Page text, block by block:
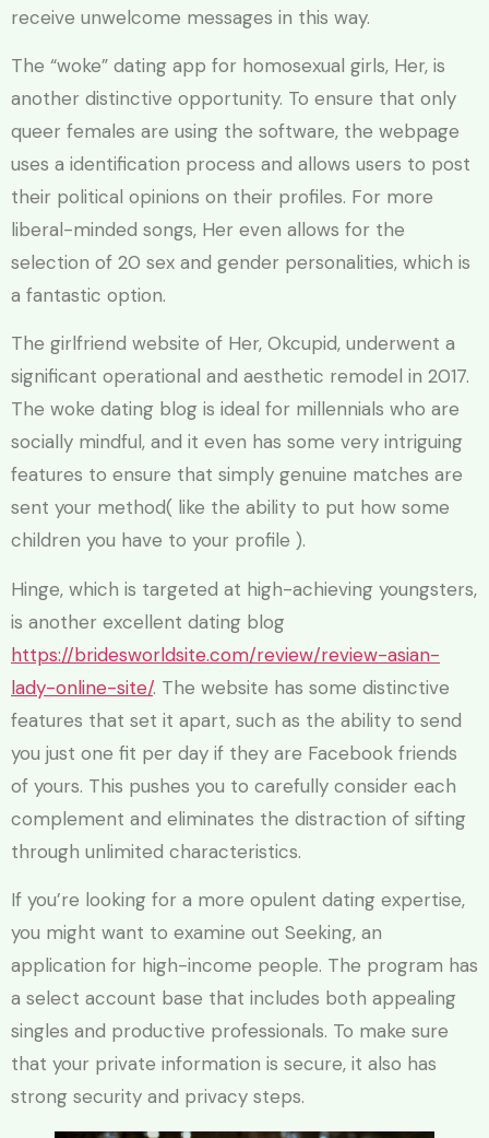
receive unwelcome messages in this way.
The “woke” dating app for homosexual girls, Her, is
another distinctive opportunity. To ensure that only
queer females are using the software, the webpage
uses a identification process and allows users to post
their political opinions on their profiles. For more
liberal-minded songs, Her even allows for the
selection of 20 sex and gender personalities, which is
a fantastic option.
The girlfriend website of Her, Okcupid, underwent a
significant operational and aesthetic remodel in 2017.
The woke dating blog is ideal for millennials who are
socially mindful, and it even has some very intriguing
features to ensure that simply genuine matches are
sent your method( like the ability to put how some
children you have to your profile ).
Hinge, which is targeted at high-achieving youngsters,
is another excellent dating blog
https://bridesworldsite.com/review/review-asian-
lady-online-site/. The website has some distinctive
features that set it apart, such as the ability to send
you just one fit per day if they are Facebook friends
of yours. This pushes you to carefully consider each
complement and eliminates the distraction of sifting
through unlimited characteristics.
If you’re looking for a more opulent dating expertise,
you might want to examine out Seeking, an
application for high-income people. The program has
a select account base that includes both appealing
singles and productive professionals. To make sure
that your private information is secure, it also has
strong security and privacy steps.